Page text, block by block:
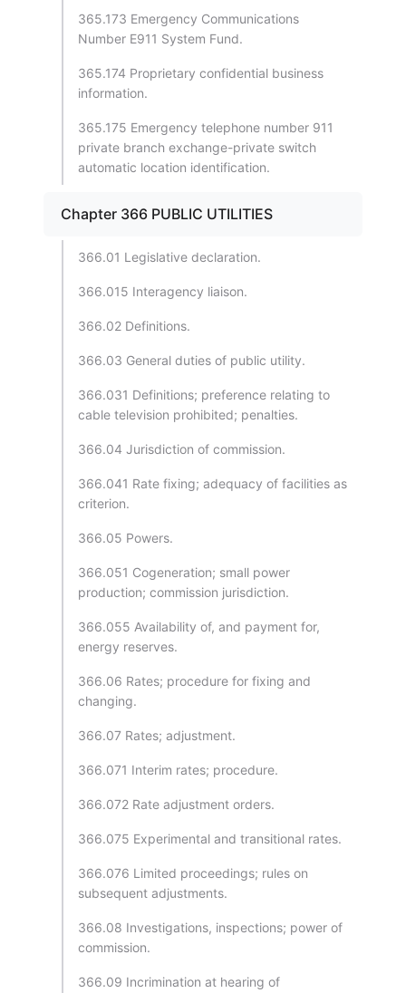
365.173 Emergency Communications
Number E911 System Fund.
365.174 Proprietary confidential business
information.
365.175 Emergency telephone number 911
private branch exchange-private switch
automatic location identification.
Chapter 366 PUBLIC UTILITIES
366.01 Legislative declaration.
366.015 Interagency liaison.
366.02 Definitions.
366.03 General duties of public utility.
366.031 Definitions; preference relating to
cable television prohibited; penalties.
366.04 Jurisdiction of commission.
366.041 Rate fixing; adequacy of facilities as
criterion.
366.05 Powers.
366.051 Cogeneration; small power
production; commission jurisdiction.
366.055 Availability of, and payment for,
energy reserves.
366.06 Rates; procedure for fixing and
changing.
366.07 Rates; adjustment.
366.071 Interim rates; procedure.
366.072 Rate adjustment orders.
366.075 Experimental and transitional rates.
366.076 Limited proceedings; rules on
subsequent adjustments.
366.08 Investigations, inspections; power of
commission.
366.09 Incrimination at hearing of